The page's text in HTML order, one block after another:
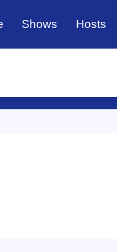
Shows Hosts